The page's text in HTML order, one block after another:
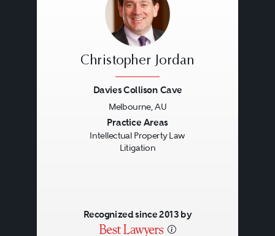
Christopher Jordan
Davies Collison Cave
Melbourne, AU
Practice Areas
Intellectual Property Law
Litigation
Recognized since 2013 by